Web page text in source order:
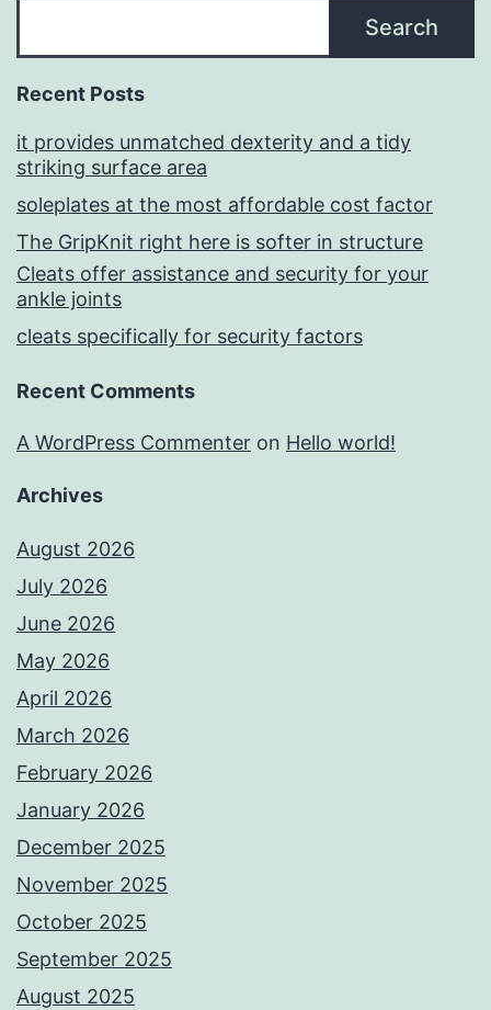
Search
Recent Posts
it provides unmatched dexterity and a tidy
striking surface area
soleplates at the most affordable cost factor
The GripKnit right here is softer in structure
Cleats offer assistance and security for your
ankle joints
cleats specifically for security factors
Recent Comments
A WordPress Commenter on Hello world!
Archives
August 2026
July 2026
June 2026
May 2026
April 2026
March 2026
February 2026
January 2026
December 2025
November 2025
October 2025
September 2025
August 2025